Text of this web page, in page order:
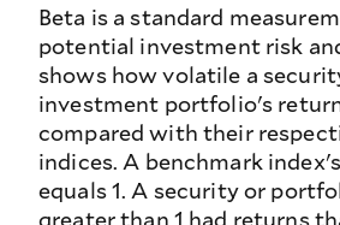
Beta is a standard
potential investment risk
shows how volatile a
investment portfolio's
compared with their
indices. A benchmark
equals 1. A security or
greater than 1 had returns